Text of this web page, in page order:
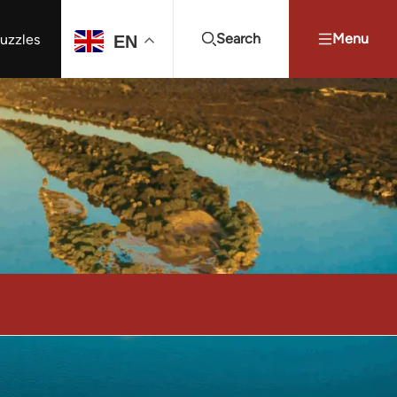
EN Search Menu
Summit Youth Energy Summit (YES!) Search